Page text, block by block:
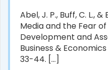
Abel, J. P., Buff, C. L.,
Media and the Fear
Development and
Business &
33-44. [...]